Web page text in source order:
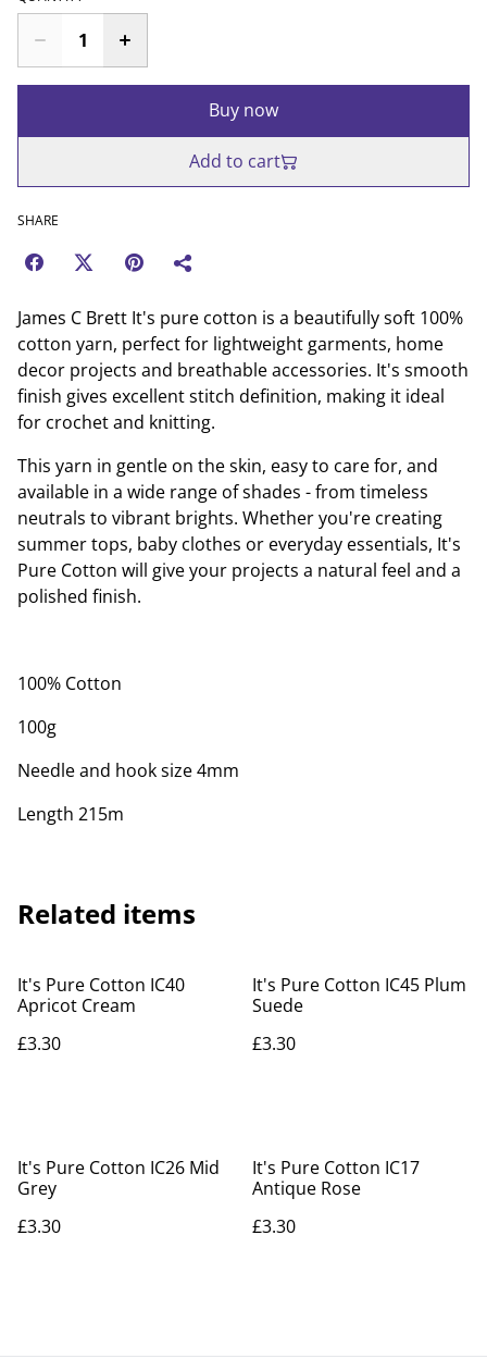
Buy now
Add to cart
SHARE
James C Brett It's pure cotton is a beautifully soft 100%
cotton yarn, perfect for lightweight garments, home
decor projects and breathable accessories. It's smooth
finish gives excellent stitch definition, making it ideal
for crochet and knitting.
This yarn in gentle on the skin, easy to care for, and
available in a wide range of shades - from timeless
neutrals to vibrant brights. Whether you're creating
summer tops, baby clothes or everyday essentials, It's
Pure Cotton will give your projects a natural feel and a
polished finish.
100% Cotton
100g
Needle and hook size 4mm
Length 215m
Related items
It's Pure Cotton IC40
Apricot Cream
£3.30
It's Pure Cotton IC45 Plum
Suede
£3.30
It's Pure Cotton IC26 Mid
Grey
£3.30
It's Pure Cotton IC17
Antique Rose
£3.30